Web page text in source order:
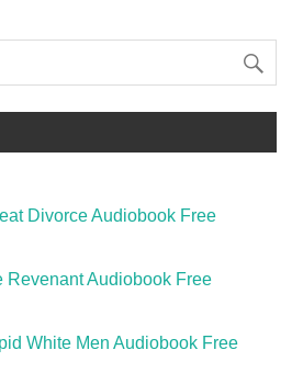
Divorce Audiobook Free
Revenant Audiobook Free
White Men Audiobook Free